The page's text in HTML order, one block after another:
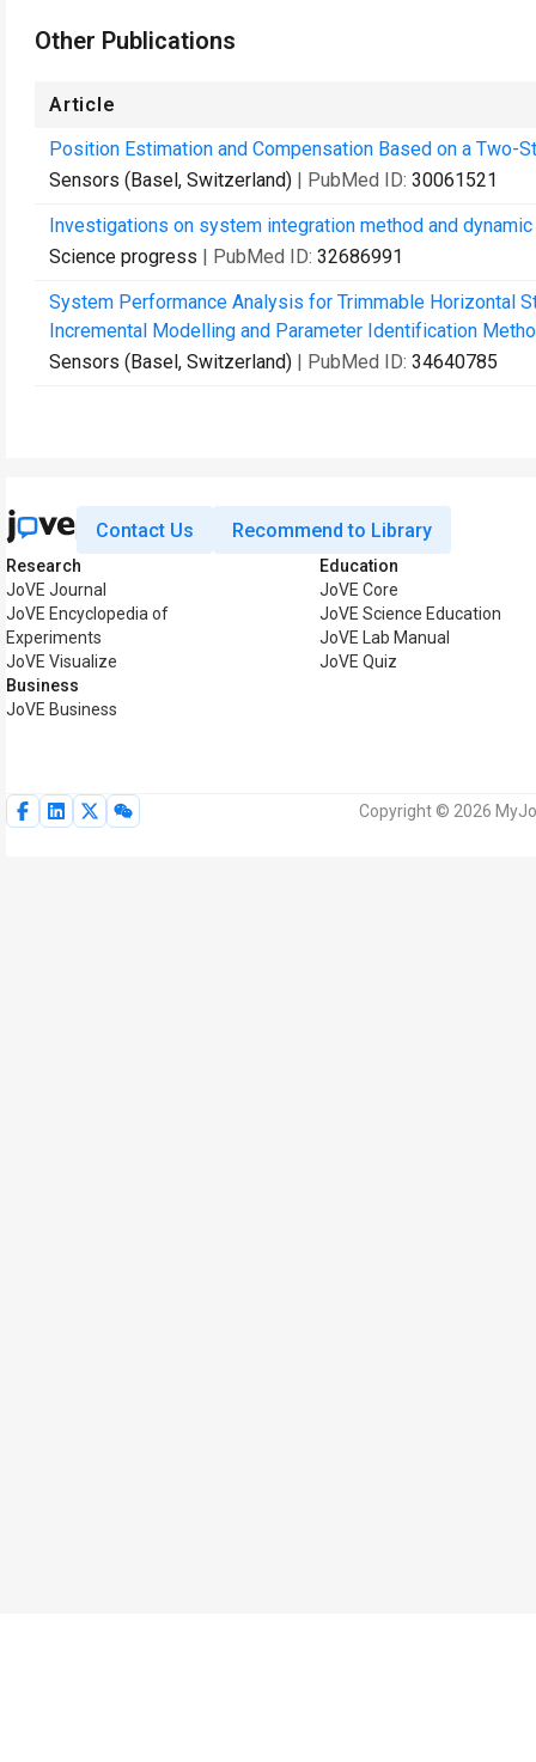
Other Publications
Article
Position Estimation and Compensation Based on a Two-
Sensors (Basel, Switzerland) | PubMed ID: 30061521
Investigations on system integration method and
Science progress | PubMed ID: 32686991
System Performance Analysis for Trimmable Horizontal
Incremental Modelling and Parameter Identification
Sensors (Basel, Switzerland) | PubMed ID: 34640785
Contact Us Recommend to Library
Research
JoVE Journal
JoVE Encyclopedia of
Experiments
JoVE Visualize
Business
JoVE Business
Education
JoVE Core
JoVE Science Education
JoVE Lab Manual
JoVE Quiz
Copyright © 2026